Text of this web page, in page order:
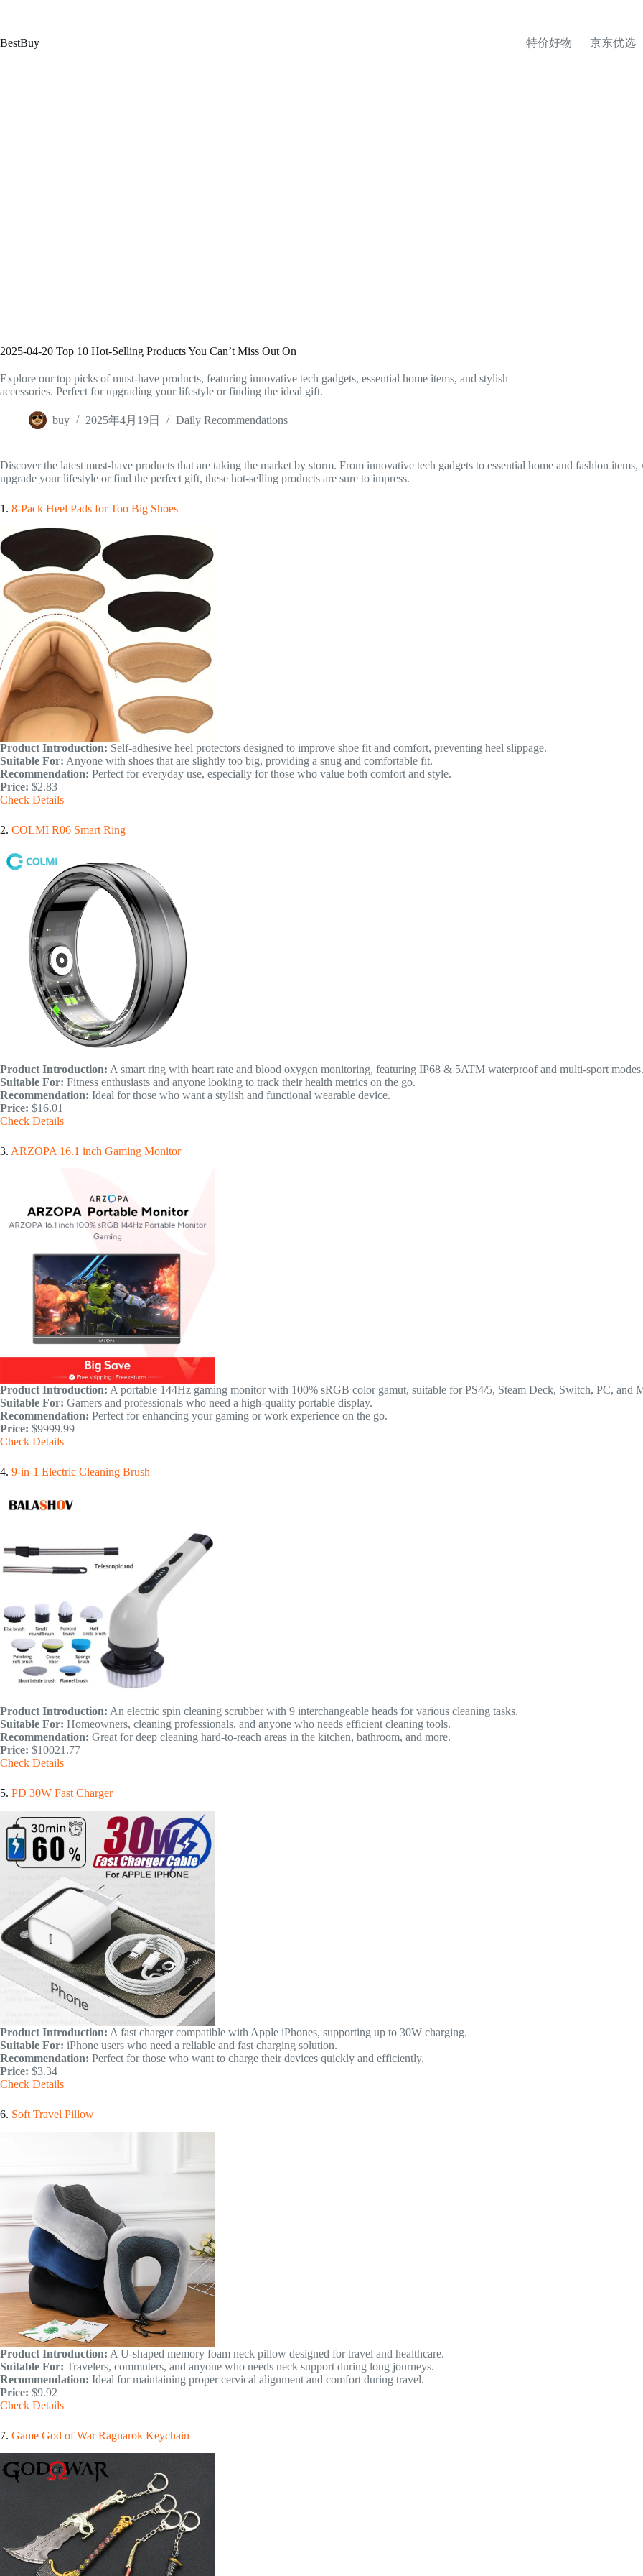
内
BestBuy 特价好物 京东优选
2025-04-20 Top 10 Hot-Selling Products You Can’t Miss Out On
Explore our top picks of must-have products, featuring innovative tech gadgets, essential home items, and stylish
accessories. Perfect for upgrading your lifestyle or finding the ideal gift.
buy 2025年4月19日 Daily Recommendations
Discover the latest must-have products that are taking the market by storm. From innovative tech gadgets to essential home and fashion
upgrade your lifestyle or find the perfect gift, these hot-selling products are sure to impress.
1. 8-Pack Heel Pads for Too Big Shoes
Product Introduction: Self-adhesive heel protectors designed to improve shoe fit and comfort, preventing heel slippage.
Suitable For: Anyone with shoes that are slightly too big, providing a snug and comfortable fit.
Recommendation: Perfect for everyday use, especially for those who value both comfort and style.
Price: $2.83
Check Details
2. COLMI R06 Smart Ring
Product Introduction: A smart ring with heart rate and blood oxygen monitoring, featuring IP68 & 5ATM waterproof and multi-sport modes.
Suitable For: Fitness enthusiasts and anyone looking to track their health metrics on the go.
Recommendation: Ideal for those who want a stylish and functional wearable device.
Price: $16.01
Check Details
3. ARZOPA 16.1 inch Gaming Monitor
Product Introduction: A portable 144Hz gaming monitor with 100% sRGB color gamut, suitable for PS4/5, Steam Deck, Switch, PC, and
Suitable For: Gamers and professionals who need a high-quality portable display.
Recommendation: Perfect for enhancing your gaming or work experience on the go.
Price: $9999.99
Check Details
4. 9-in-1 Electric Cleaning Brush
Product Introduction: An electric spin cleaning scrubber with 9 interchangeable heads for various cleaning tasks.
Suitable For: Homeowners, cleaning professionals, and anyone who needs efficient cleaning tools.
Recommendation: Great for deep cleaning hard-to-reach areas in the kitchen, bathroom, and more.
Price: $10021.77
Check Details
5. PD 30W Fast Charger
Product Introduction: A fast charger compatible with Apple iPhones, supporting up to 30W charging.
Suitable For: iPhone users who need a reliable and fast charging solution.
Recommendation: Perfect for those who want to charge their devices quickly and efficiently.
Price: $3.34
Check Details
6. Soft Travel Pillow
Product Introduction: A U-shaped memory foam neck pillow designed for travel and healthcare.
Suitable For: Travelers, commuters, and anyone who needs neck support during long journeys.
Recommendation: Ideal for maintaining proper cervical alignment and comfort during travel.
Price: $9.92
Check Details
7. Game God of War Ragnarok Keychain